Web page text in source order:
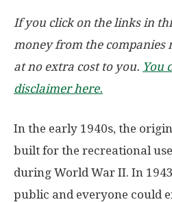
If you click on the links in
money from the companies
at no extra cost to you. You
disclaimer here.
In the early 1940s, the
built for the recreational
during World War II. In
public and everyone could